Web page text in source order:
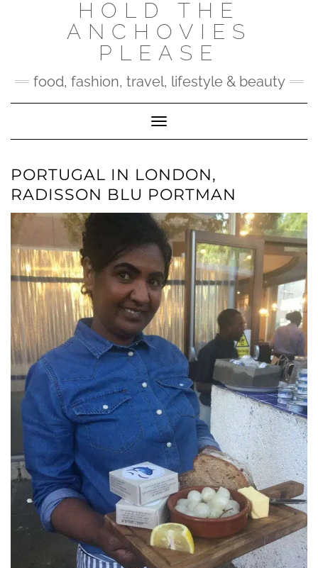
HOLD THE
ANCHOVIES
PLEASE
food, fashion, travel, lifestyle & beauty
Toggle Navigation
PORTUGAL IN LONDON,
RADISSON BLU PORTMAN